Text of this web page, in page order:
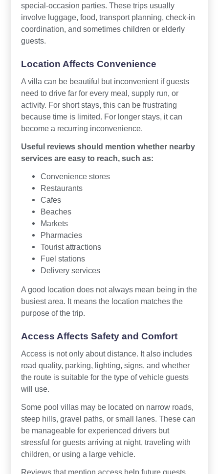
special-occasion parties. These trips usually
involve luggage, food, transport planning, check-in
coordination, and sometimes children or elderly
guests.
Location Affects Convenience
A villa can be beautiful but inconvenient if guests
need to drive far for every meal, supply run, or
activity. For short stays, this can be frustrating
because time is limited. For longer stays, it can
become a recurring inconvenience.
Useful reviews should mention whether nearby
services are easy to reach, such as:
Convenience stores
Restaurants
Cafes
Beaches
Markets
Pharmacies
Tourist attractions
Fuel stations
Delivery services
A good location does not always mean being in the
busiest area. It means the location matches the
purpose of the trip.
Access Affects Safety and Comfort
Access is not only about distance. It also includes
road quality, parking, lighting, signs, and whether
the route is suitable for the type of vehicle guests
will use.
Some pool villas may be located on narrow roads,
steep hills, gravel paths, or small lanes. These can
be manageable for experienced drivers but
stressful for guests arriving at night, traveling with
children, or using a large vehicle.
Reviews that mention access help future guests